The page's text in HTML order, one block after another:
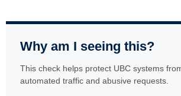
Why am I seeing this?
This check helps protect UBC systems
automated traffic and abusive requests.